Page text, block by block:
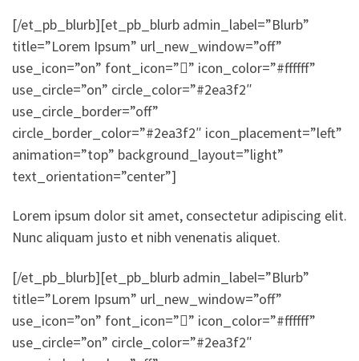
[/et_pb_blurb][et_pb_blurb admin_label=”Blurb”
title=”Lorem Ipsum” url_new_window=”off”
use_icon=”on” font_icon=”” icon_color=”#ffffff”
use_circle=”on” circle_color=”#2ea3f2″
use_circle_border=”off”
circle_border_color=”#2ea3f2″ icon_placement=”left”
animation=”top” background_layout=”light”
text_orientation=”center”]
Lorem ipsum dolor sit amet, consectetur adipiscing elit.
Nunc aliquam justo et nibh venenatis aliquet.
[/et_pb_blurb][et_pb_blurb admin_label=”Blurb”
title=”Lorem Ipsum” url_new_window=”off”
use_icon=”on” font_icon=”” icon_color=”#ffffff”
use_circle=”on” circle_color=”#2ea3f2″